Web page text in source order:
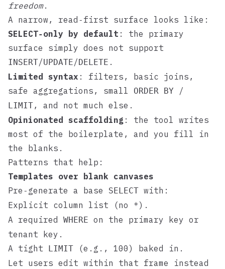
freedom.
A narrow, read‑first surface looks like:
SELECT‑only by default : the primary
surface simply does not support
INSERT/UPDATE/ DELETE .
Limited syntax : filters, basic joins,
safe aggregations, small ORDER BY /
LIMIT, and not much else.
Opinionated scaffolding : the tool writes
most of the boilerplate, and you fill in
the blanks.
Patterns that help:
Templates over blank canvases
Pre‑generate a base SELECT with:
Explicit column list (no *).
A required WHERE on the primary key or
tenant key.
A tight
LIMIT (e.g., 100) baked in.
Let users edit within that frame instead